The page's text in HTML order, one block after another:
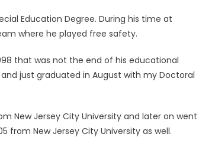
Education Degree. During his time at
where he played free safety.
that was not the end of his educational
just graduated in August with my Doctoral
New Jersey City University and later on went
from New Jersey City University as well.